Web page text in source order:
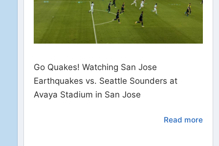
Go Quakes! Watching San Jose
Earthquakes vs. Seattle Sounders at
Avaya Stadium in San Jose
Read more